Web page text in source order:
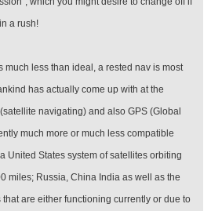
a rush!
much less than ideal, a rested nav is most
has actually come up with at the
navigating) and also GPS (Global
much more or much less compatible
United States system of satellites orbiting
miles; Russia, China India as well as the
are either functioning currently or due to